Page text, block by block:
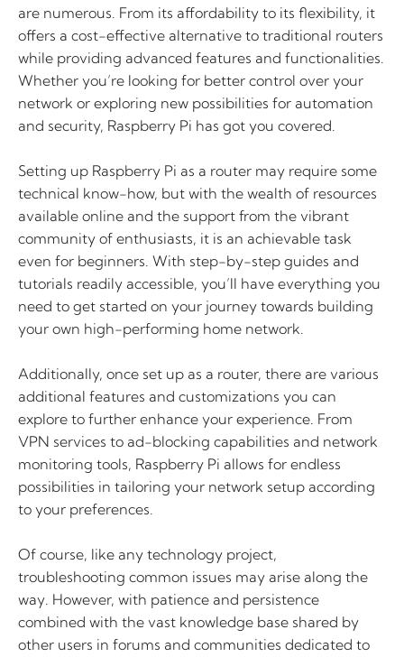
are numerous. From its affordability to its flexibility, it
offers a cost-effective alternative to traditional routers
while providing advanced features and functionalities.
Whether you’re looking for better control over your
network or exploring new possibilities for automation
and security, Raspberry Pi has got you covered.
Setting up Raspberry Pi as a router may require some
technical know-how, but with the wealth of resources
available online and the support from the vibrant
community of enthusiasts, it is an achievable task
even for beginners. With step-by-step guides and
tutorials readily accessible, you’ll have everything you
need to get started on your journey towards building
your own high-performing home network.
Additionally, once set up as a router, there are various
additional features and customizations you can
explore to further enhance your experience. From
VPN services to ad-blocking capabilities and network
monitoring tools, Raspberry Pi allows for endless
possibilities in tailoring your network setup according
to your preferences.
Of course, like any technology project,
troubleshooting common issues may arise along the
way. However, with patience and persistence
combined with the vast knowledge base shared by
other users in forums and communities dedicated to